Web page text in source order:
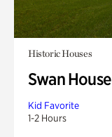
Historic Houses
Swan House
Kid Favorite
1-2 Hours